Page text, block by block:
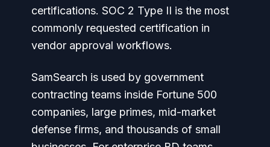
certifications. SOC 2 Type II is the most
commonly requested certification in
vendor approval workflows.
SamSearch is used by government
contracting teams inside Fortune 500
companies, large primes, mid-market
defense firms, and thousands of small